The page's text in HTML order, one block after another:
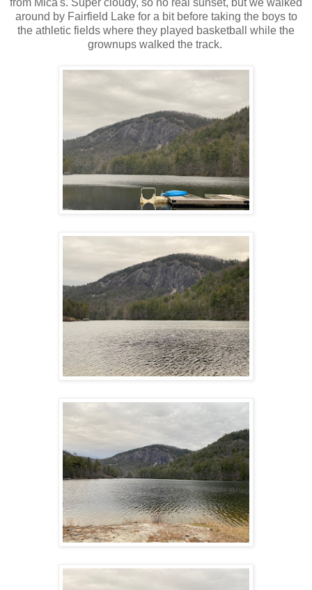
around by Fairfield Lake for a bit before taking the boys to
the athletic fields where they played basketball while the
grownups walked the track.